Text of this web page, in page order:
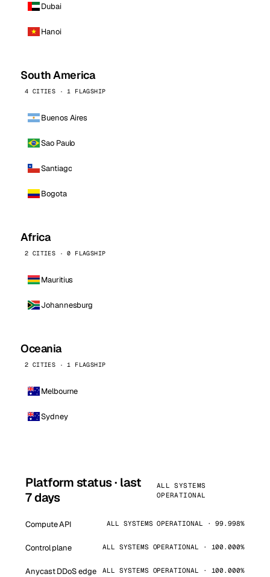
Dubai
Hanoi
South America
4 CITIES · 1 FLAGSHIP
Buenos Aires
Sao Paulo
Santiago
Bogota
Africa
2 CITIES · 0 FLAGSHIP
Mauritius
Johannesburg
Oceania
2 CITIES · 1 FLAGSHIP
Melbourne
Sydney
Platform status · last
7 days
ALL SYSTEMS
OPERATIONAL
Compute API ALL SYSTEMS OPERATIONAL · 99.998%
Control plane ALL SYSTEMS OPERATIONAL · 100.000%
Anycast DDoS edge ALL SYSTEMS OPERATIONAL · 100.000%